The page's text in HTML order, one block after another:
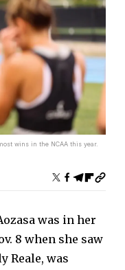
wins in the NCAA this year.
was in her
8 when she saw
Reale, was